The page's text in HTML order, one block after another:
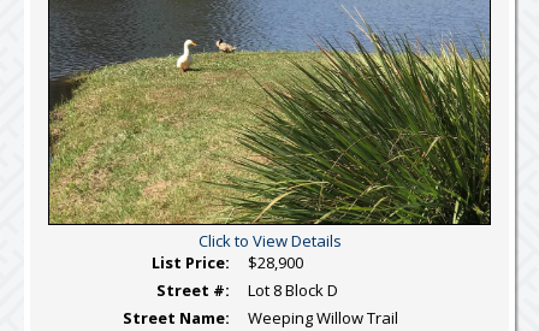
Click to View Details
List Price:
$28,900
Street #:
Lot 8 Block D
Street Name:
Weeping Willow Trail